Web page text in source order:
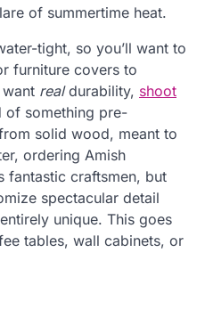
of summertime heat.
tight, so you’ll want to
furniture covers to
realdurability, shoot
of something pre-
solid wood, meant to
ordering Amish
fantastic craftsmen, but
spectacular detail
unique. This goes
tables, wall cabinets, or